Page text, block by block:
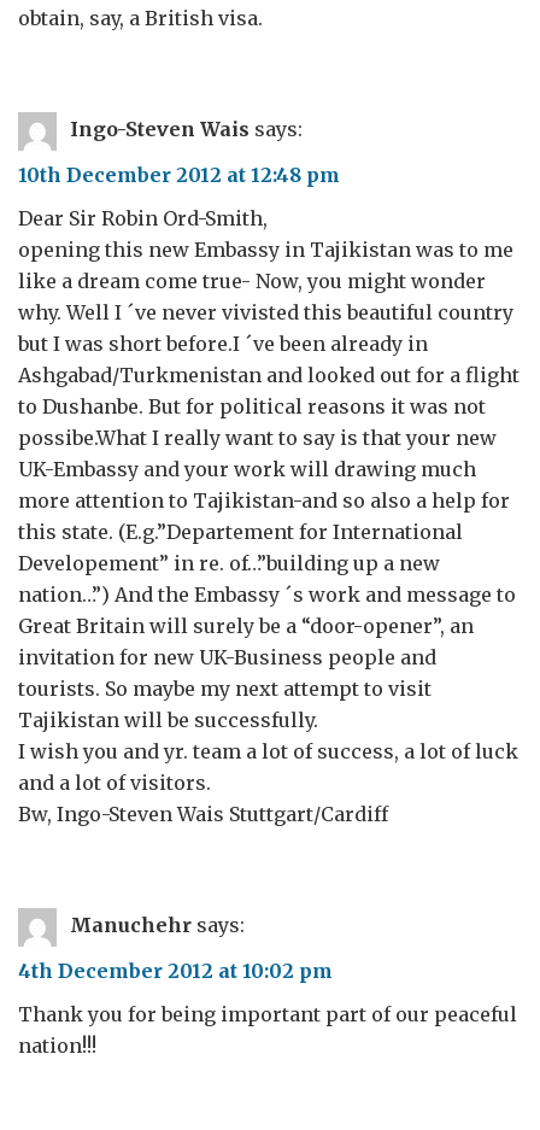
obtain, say, a British visa.
Ingo-Steven Wais says:
10th December 2012 at 12:48 pm
Dear Sir Robin Ord-Smith,
opening this new Embassy in Tajikistan was to me
like a dream come true- Now, you might wonder
why. Well I ´ve never vivisted this beautiful country
but I was short before.I ´ve been already in
Ashgabad/Turkmenistan and looked out for a flight
to Dushanbe. But for political reasons it was not
possibe.What I really want to say is that your new
UK-Embassy and your work will drawing much
more attention to Tajikistan-and so also a help for
this state. (E.g.”Departement for International
Developement” in re. of…”building up a new
nation…”) And the Embassy ´s work and message to
Great Britain will surely be a “door-opener”, an
invitation for new UK-Business people and
tourists. So maybe my next attempt to visit
Tajikistan will be successfully.
I wish you and yr. team a lot of success, a lot of luck
and a lot of visitors.
Bw, Ingo-Steven Wais Stuttgart/Cardiff
Manuchehr says:
4th December 2012 at 10:02 pm
Thank you for being important part of our peaceful
nation!!!